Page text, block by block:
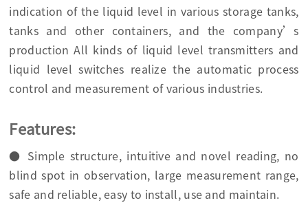
indication of the liquid level in various storage tanks,
tanks and other containers, and the company’s
production All kinds of liquid level transmitters and
liquid level switches realize the automatic process
control and measurement of various industries.
Features:
● Simple structure, intuitive and novel reading, no
blind spot in observation, large measurement range,
safe and reliable, easy to install, use and maintain.